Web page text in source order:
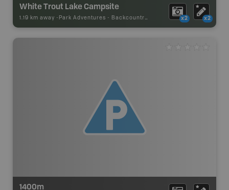
White Trout Lake Campsite
1.19 km away - Park Adventures - Backcountry Site Canoe x2 x2
1400m